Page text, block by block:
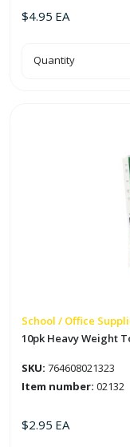
$4.95 EA
52-
Sheet
Quantity
School / Office
10pk Heavy Weight
SKU: 764608021323
Item number: 02132
$2.95 EA